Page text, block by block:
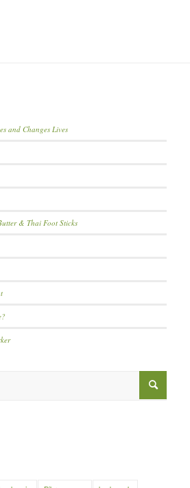
and Changes Lives
& Thai Foot Sticks